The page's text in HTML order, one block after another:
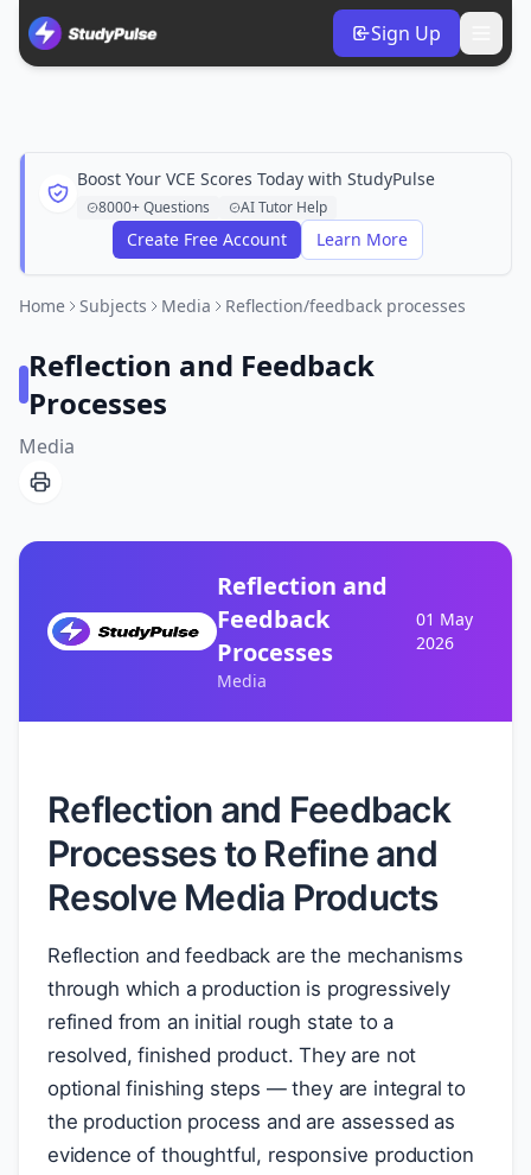
Sign Up
Boost Your VCE Scores Today with StudyPulse
8000+ Questions AI Tutor Help
Create Free Account Learn More
Home Subjects Media Reflection/feedback processes
Reflection and Feedback
Processes
Media
Reflection and
Feedback
Processes
Media
01 May
2026
Reflection and Feedback
Processes to Refine and
Resolve Media Products
Reflection and feedback are the mechanisms
through which a production is progressively
refined from an initial rough state to a
resolved, finished product. They are not
optional finishing steps — they are integral to
the production process and are assessed as
evidence of thoughtful, responsive production